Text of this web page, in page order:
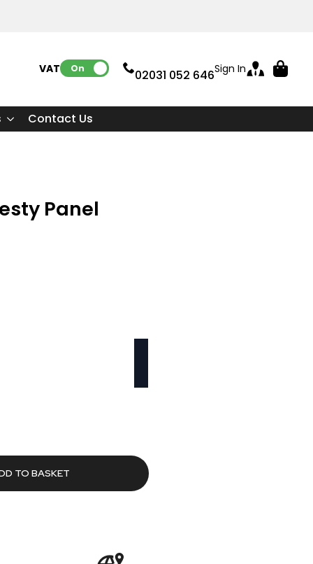
VAT: On 02031 052 646Sign In
Contact Us
Panel
TO BASKET